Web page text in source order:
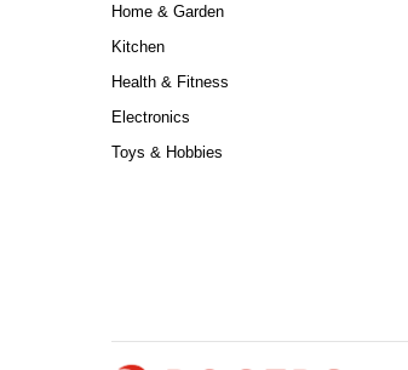
Home & Garden
Kitchen
Health & Fitness
Electronics
Toys & Hobbies